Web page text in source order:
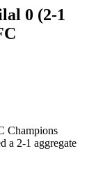
0 (2-1
Champions
a 2-1 aggregate